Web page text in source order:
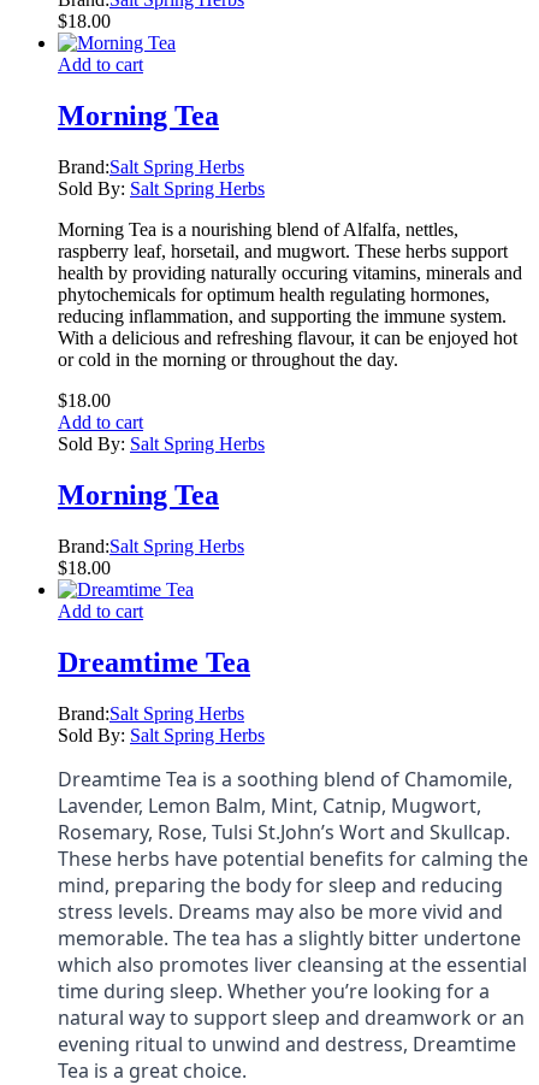
$18.00
Add to cart
Morning Tea
Brand:Salt Spring Herbs
Sold By: Salt Spring Herbs
Morning Tea is a nourishing blend of Alfalfa, nettles,
raspberry leaf, horsetail, and mugwort. These herbs support
health by providing naturally occuring vitamins, minerals and
phytochemicals for optimum health regulating hormones,
reducing inflammation, and supporting the immune system.
With a delicious and refreshing flavour, it can be enjoyed hot
or cold in the morning or throughout the day.
$18.00
Add to cart
Sold By: Salt Spring Herbs
Morning Tea
Brand:Salt Spring Herbs
$18.00
Add to cart
Dreamtime Tea
Brand:Salt Spring Herbs
Sold By: Salt Spring Herbs
Dreamtime Tea is a soothing blend of Chamomile,
Lavender, Lemon Balm, Mint, Catnip, Mugwort,
Rosemary, Rose, Tulsi St.John’s Wort and Skullcap.
These herbs have potential benefits for calming the
mind, preparing the body for sleep and reducing
stress levels. Dreams may also be more vivid and
memorable. The tea has a slightly bitter undertone
which also promotes liver cleansing at the essential
time during sleep. Whether you’re looking for a
natural way to support sleep and dreamwork or an
evening ritual to unwind and destress, Dreamtime
Tea is a great choice.